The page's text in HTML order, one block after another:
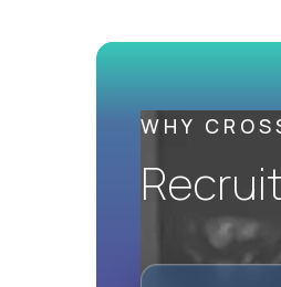
AI Professional
USD/year
WHY